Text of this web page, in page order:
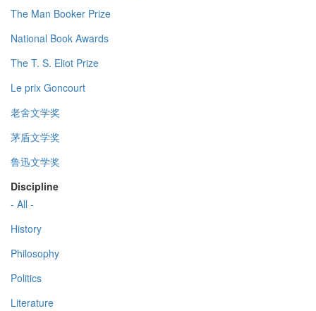
The Man Booker Prize
National Book Awards
The T. S. Eliot Prize
Le prix Goncourt
老舍文学奖
茅盾文学奖
鲁迅文学奖
Discipline
- All -
History
Philosophy
Politics
Literature